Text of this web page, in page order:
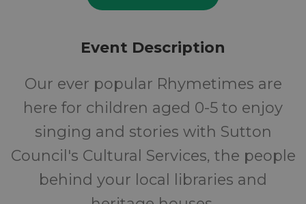
Event Description
Our ever popular Rhymetimes are
here for children aged 0-5 to enjoy
singing and stories with Sutton
Council's Cultural Services, the people
behind your local libraries and